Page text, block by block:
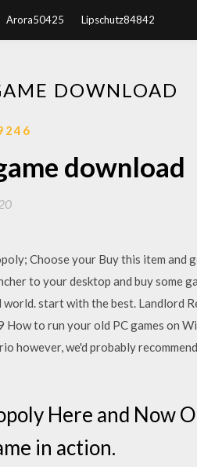
Arora50425 Lipschutz84842
DOWNLOAD
download
Choose your Buy this item and
to your desktop and buy some
start with the best. Landlord
to run your old PC games on
however, we'd probably
Here and Now
in action.